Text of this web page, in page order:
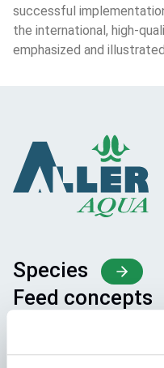
successful
the international, high-
emphasized and illustrated.
Species
Feed concepts